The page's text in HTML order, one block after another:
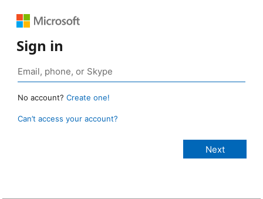
Sign in
No account? Create one!
Can’t access your account?